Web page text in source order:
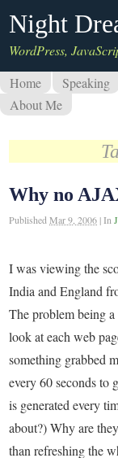
Night
WordPress,
Home
Speaking
About Me
Why no
PublishedMar 9, 2006 |In
I was viewing the
India and England
The problem being
look at each web
something grabbed
every 60 seconds to
is generated every
about?) Why are
than refreshing the